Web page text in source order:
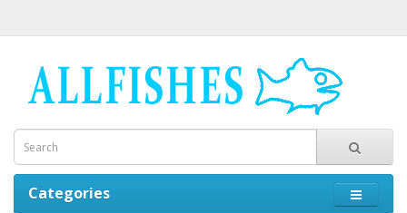
Categories